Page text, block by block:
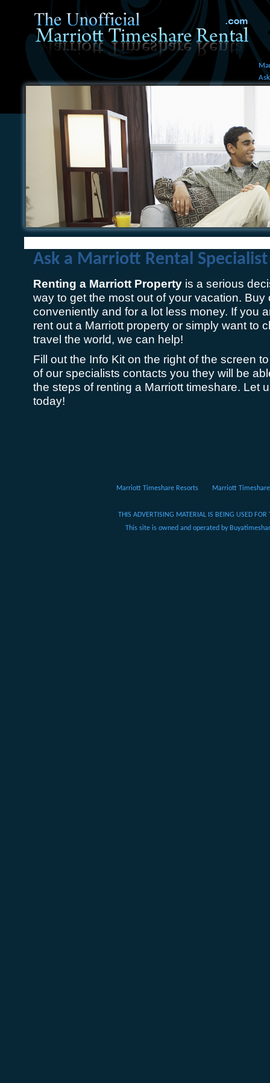
Ask a Marriott Rental Specialist
Renting a Marriott Property is a serious
way to get the most out of your vacation. Buy
conveniently and for a lot less money. If you
rent out a Marriott property or simply want to
travel the world, we can help!
Fill out the Info Kit on the right of the screen
of our specialists contacts you they will be
the steps of renting a Marriott timeshare. Let
today!
Marriott Timeshare Resorts Marriott
THIS ADVERTISING MATERIAL IS BEING USED FOR
This site is owned and operated by